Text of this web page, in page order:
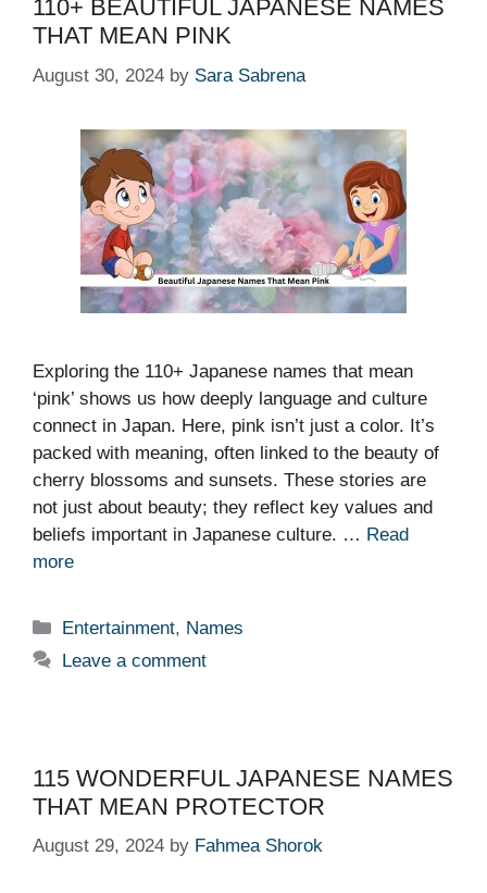
110+ BEAUTIFUL JAPANESE NAMES
THAT MEAN PINK
August 30, 2024 by Sara Sabrena
Exploring the 110+ Japanese names that mean
‘pink’ shows us how deeply language and culture
connect in Japan. Here, pink isn’t just a color. It’s
packed with meaning, often linked to the beauty of
cherry blossoms and sunsets. These stories are
not just about beauty; they reflect key values and
beliefs important in Japanese culture. … Read
more
Categories
Entertainment, Names
Leave a comment
115 WONDERFUL JAPANESE NAMES
THAT MEAN PROTECTOR
August 29, 2024 by Fahmea Shorok